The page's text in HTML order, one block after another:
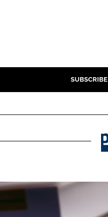
SUBSCRIBE
Password
Password